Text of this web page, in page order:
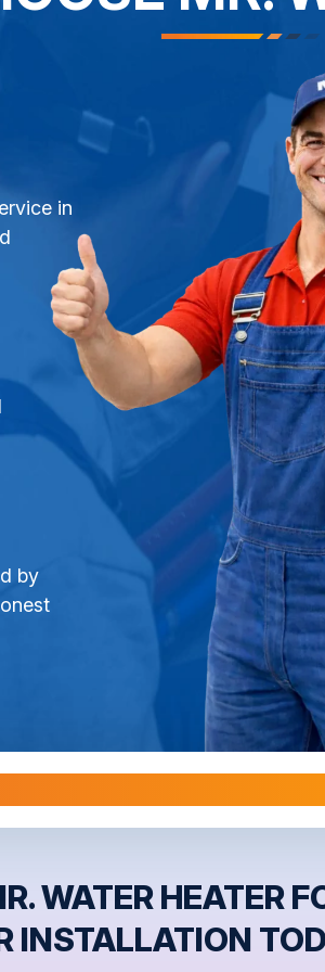
in
by
WATER HEATER
INSTALLATION